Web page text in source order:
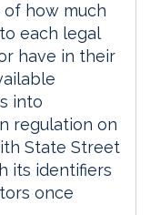
of how much
each legal
have in their
into
regulation on
State Street
its identifiers
once